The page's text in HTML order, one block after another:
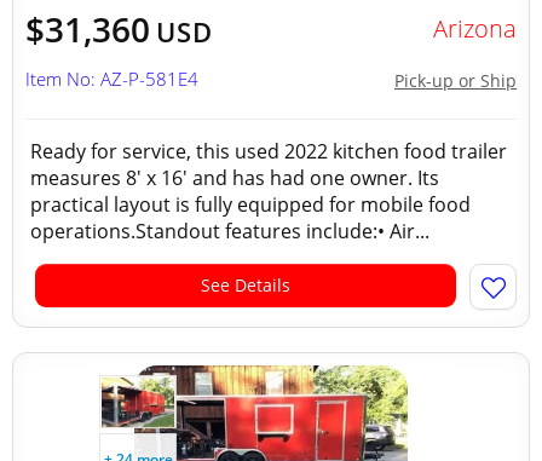
$31,360 USD Arizona
Pick-up or Ship
Item No: AZ-P-581E4
Ready for service, this used 2022 kitchen food trailer
measures 8' x 16' and has had one owner. Its
practical layout is fully equipped for mobile food
operations.Standout features include:• Air...
See Details